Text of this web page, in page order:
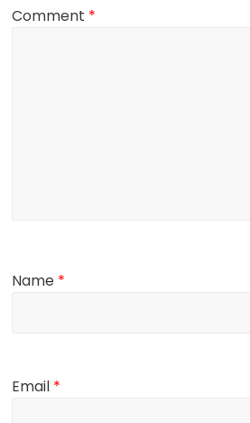
Comment *
Name *
Email *